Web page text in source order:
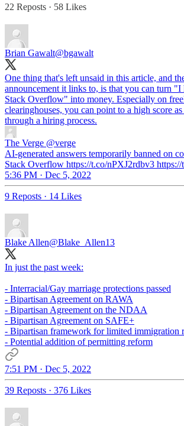
22 Reposts · 58 Likes
Brian Gawalt@bgawalt
One thing that's left unsaid in this article, and
announcement it links to, is that you can turn "I
Stack Overflow" into money. Especially on
clearinghouses, you can point to a high score
through a hiring process.
The Verge @verge
AI-generated answers temporarily banned on
Stack Overflow https://t.co/nPXJ2rdbv3
5:36 PM · Dec 5, 2022
9 Reposts · 14 Likes
Blake Allen@Blake_Allen13
In just the past week:
- Interracial/Gay marriage protections passed
- Bipartisan Agreement on RAWA
- Bipartisan Agreement on the NDAA
- Bipartisan Agreement on SAFE+
- Bipartisan framework for limited immigration
- Potential addition of permitting reform
7:51 PM · Dec 5, 2022
39 Reposts · 376 Likes